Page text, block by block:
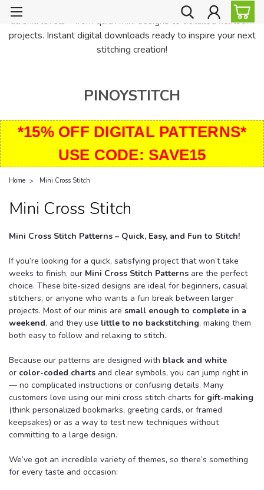
PinoyStitch offers unique downloadable cross stitch patterns for
all skill levels—from quick mini designs to detailed heirloom
projects. Instant digital downloads ready to inspire your next
stitching creation!
PINOYSTITCH
*15% OFF DIGITAL PATTERNS*
USE CODE: SAVE15
Home Mini Cross Stitch
Mini Cross Stitch
Mini Cross Stitch Patterns – Quick, Easy, and Fun to Stitch!
If you’re looking for a quick, satisfying project that won’t take
weeks to finish, our Mini Cross Stitch Patterns are the perfect
choice. These bite-sized designs are ideal for beginners, casual
stitchers, or anyone who wants a fun break between larger
projects. Most of our minis are small enough to complete in a
weekend, and they use little to no backstitching, making them
both easy to follow and relaxing to stitch.
Because our patterns are designed with black and white
or color-coded charts and clear symbols, you can jump right in
— no complicated instructions or confusing details. Many
customers love using our mini cross stitch charts for gift-making
(think personalized bookmarks, greeting cards, or framed
keepsakes) or as a way to test new techniques without
committing to a large design.
We’ve got an incredible variety of themes, so there’s something
for every taste and occasion: